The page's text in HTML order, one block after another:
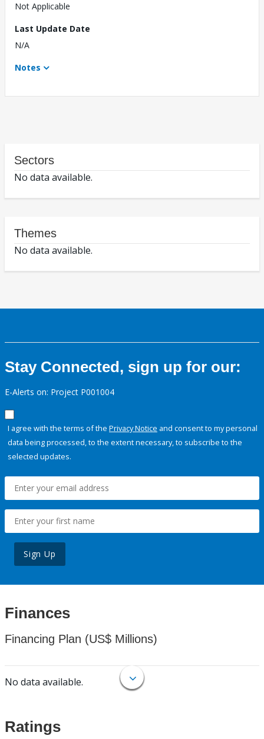
Not Applicable
Last Update Date
N/A
Notes
Sectors
No data available.
Themes
No data available.
Stay Connected, sign up for our:
E-Alerts on: Project P001004
I agree with the terms of the Privacy Notice and consent to my personal
data being processed, to the extent necessary, to subscribe to the
selected updates.
Sign Up
Finances
Financing Plan (US$ Millions)
No data available.
Ratings